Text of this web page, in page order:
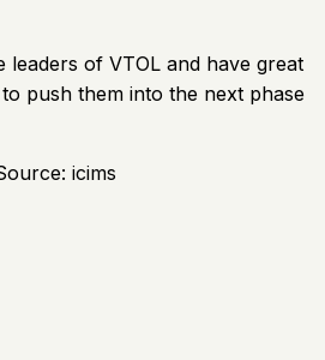
leaders of VTOL and have great
push them into the next phase
icims